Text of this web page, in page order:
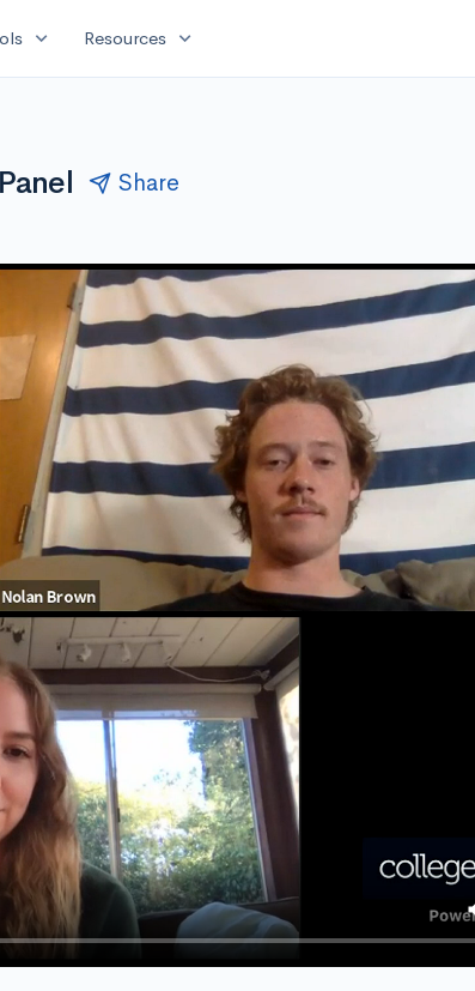
expand_more Resources expand_more
Share